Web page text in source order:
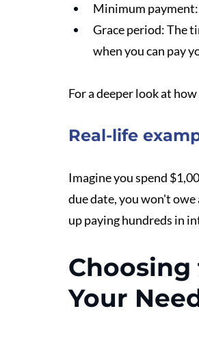
Minimum
Grace period: The
when you can pay
For a deeper look at
Real-life
Imagine you spend
due date, you won't
up paying hundreds in
Your